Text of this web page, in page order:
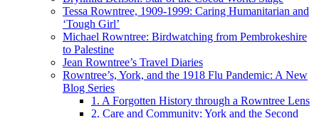
Tessa Rowntree, 1909-1999: Caring Humanitarian and
‘Tough Girl’
Michael Rowntree: Birdwatching from Pembrokeshire
to Palestine
Jean Rowntree’s Travel Diaries
Rowntree’s, York, and the 1918 Flu Pandemic: A New
Blog Series
1. A Forgotten History through a Rowntree Lens
2. Care and Community: York and the Second